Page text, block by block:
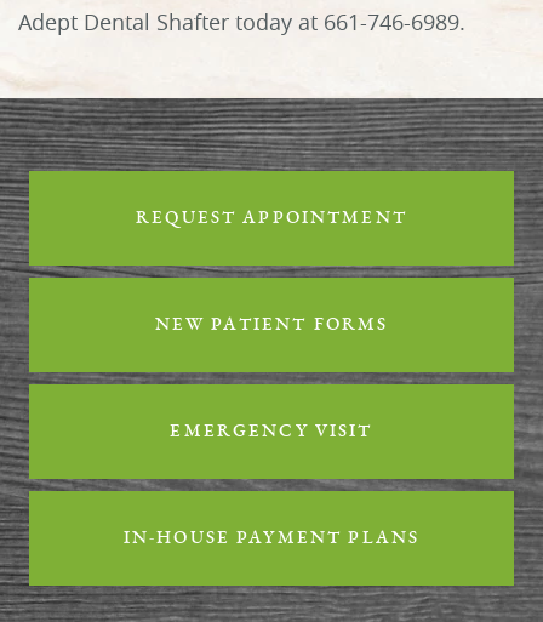
About Us
Services
Patient Info
Reviews
Contact
Adept Dental Shafter today at 661-746-6989.
REQUEST APPOINTMENT
NEW PATIENT FORMS
EMERGENCY VISIT
IN-HOUSE PAYMENT PLANS